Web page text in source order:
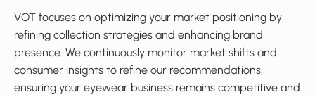
VOT focuses on optimizing your market positioning by
refining collection strategies and enhancing brand
presence. We continuously monitor market shifts and
consumer insights to refine our recommendations,
ensuring your eyewear business remains competitive and